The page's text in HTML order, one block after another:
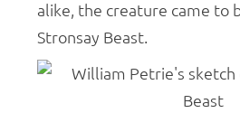
alike, the creature came to
Stronsay Beast.